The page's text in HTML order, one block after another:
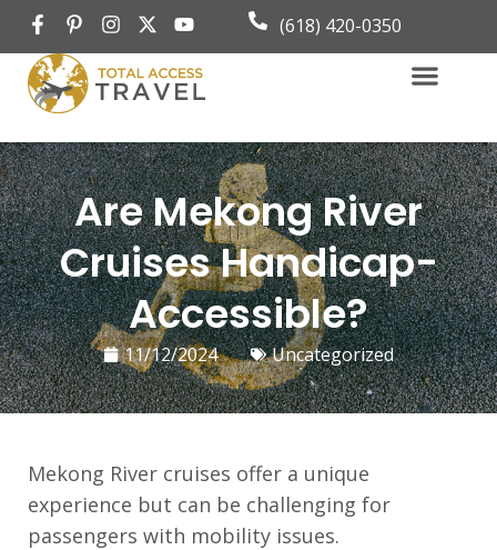
(618) 420-0350
Are Mekong River
Cruises Handicap-
Accessible?
11/12/2024 Uncategorized
Mekong River cruises offer a unique
experience but can be challenging for
passengers with mobility issues.